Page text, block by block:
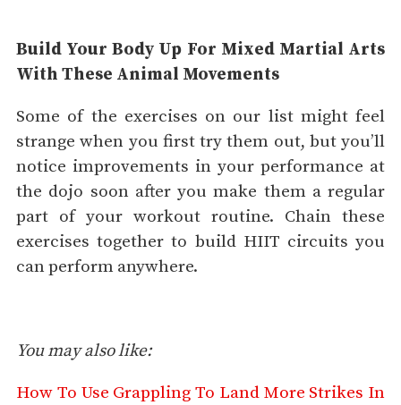
Build Your Body Up For Mixed Martial Arts
With These Animal Movements
Some of the exercises on our list might feel
strange when you first try them out, but you’ll
notice improvements in your performance at
the dojo soon after you make them a regular
part of your workout routine. Chain these
exercises together to build HIIT circuits you
can perform anywhere.
You may also like:
How To Use Grappling To Land More Strikes In